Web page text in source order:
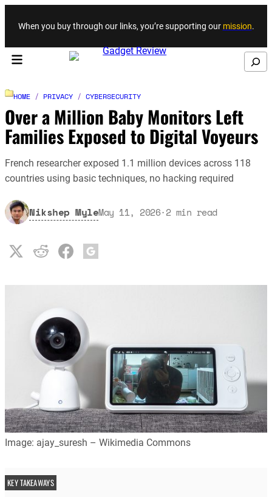
Skip to content
When you buy through our links, you’re supporting our mission.
Search
HOME / PRIVACY / CYBERSECURITY
Over a Million Baby Monitors Left
Families Exposed to Digital Voyeurs
French researcher exposed 1.1 million devices across 118
countries using basic techniques, no hacking required
Nikshep MyleMay 11, 2026·2 min read
Image: ajay_suresh – Wikimedia Commons
KEY TAKEAWAYS